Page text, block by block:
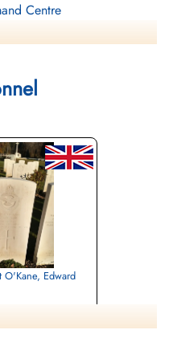
Centre
O'Kane, Edward